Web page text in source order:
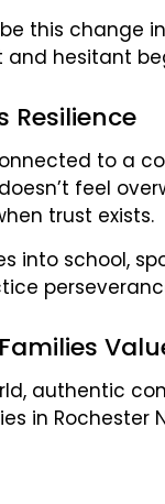
this change
hesitant
Resilience
to a
feel
trust exists.
into school,
authentic
in Rochester